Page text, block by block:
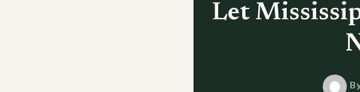
Let